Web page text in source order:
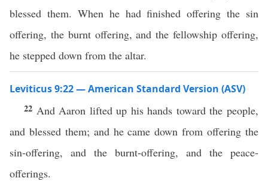
blessed them. When he had finished offering the sin
offering, the burnt offering, and the fellowship offering,
he stepped down from the altar.
Leviticus 9:22 — American Standard Version (ASV)
22 And Aaron lifted up his hands toward the people,
and blessed them; and he came down from offering the
sin-offering, and the burnt-offering, and the peace-
offerings.